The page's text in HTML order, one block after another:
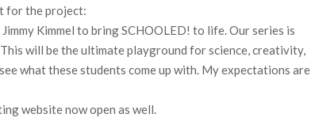
for the project:
Kimmel to bring SCHOOLED! to life. Our series is
will be the ultimate playground for science, creativity,
what these students come up with. My expectations are
website now open as well.